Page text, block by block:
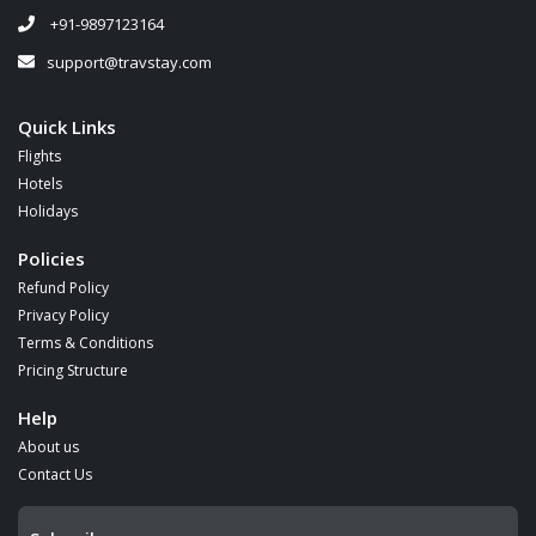
+91-9897123164
support@travstay.com
Quick Links
Flights
Hotels
Holidays
Policies
Refund Policy
Privacy Policy
Terms & Conditions
Pricing Structure
Help
About us
Contact Us